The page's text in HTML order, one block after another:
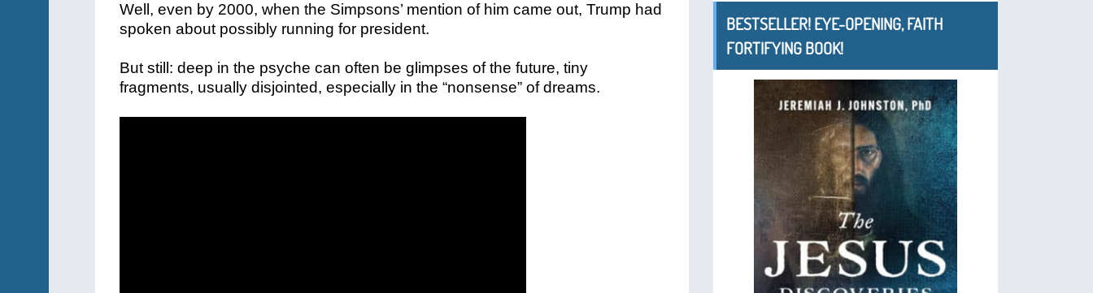
Well, even by 2000, when the Simpsons’ mention of him came out, Trump had
spoken about possibly running for president.
But still: deep in the psyche can often be glimpses of the future, tiny
fragments, usually disjointed, especially in the “nonsense” of dreams.
BESTSELLER! EYE-OPENING, FAITH
FORTIFYING BOOK!